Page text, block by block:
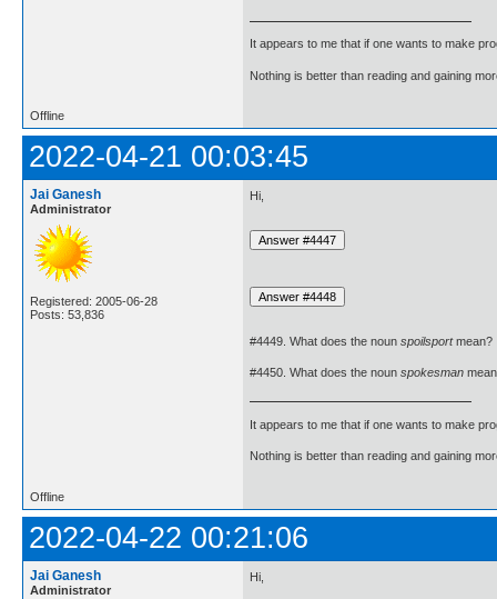
It appears to me that if one wants to make
Nothing is better than reading and gaining
Offline
2022-04-21 00:03:45
Jai Ganesh
Administrator
Registered: 2005-06-28
Posts: 53,836
Hi,
#4449. What does the noun spoilsportmean?
#4450. What does the noun spokesman
It appears to me that if one wants to make
Nothing is better than reading and gaining
Offline
2022-04-22 00:21:06
Jai Ganesh
Administrator
Hi,